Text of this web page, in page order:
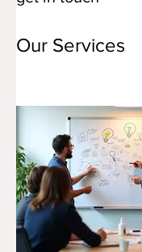
Our Services